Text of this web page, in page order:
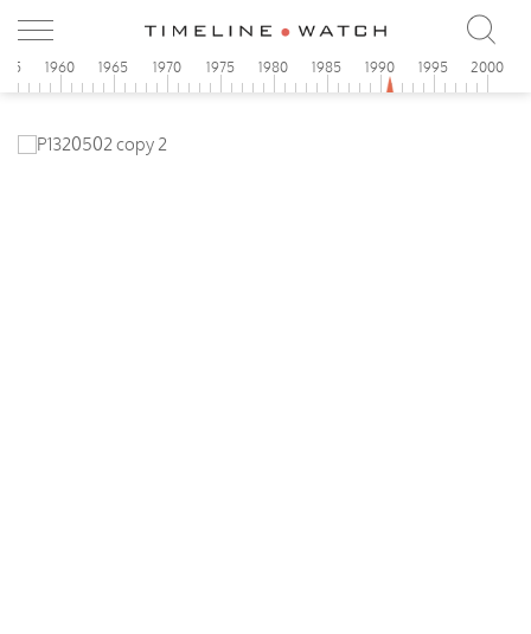
1960 1965 1970 1975 1980 1985 1990 1995 2000